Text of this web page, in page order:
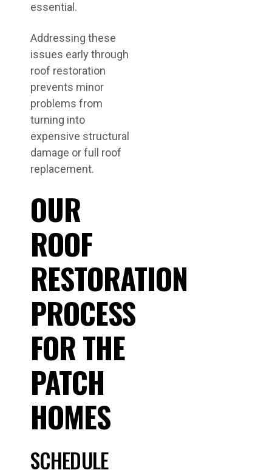
essential.
Addressing these
issues early through
roof restoration
prevents minor
problems from
turning into
expensive structural
damage or full roof
replacement.
OUR
ROOF
RESTORATION
PROCESS
FOR THE
PATCH
HOMES
SCHEDULE